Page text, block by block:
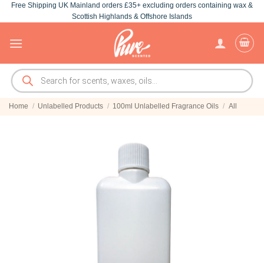
Skip
to
Free Shipping UK Mainland orders £35+ excluding orders containing wax &
Scottish Highlands & Offshore Islands
Products
search
Home / Unlabelled Products / 100ml Unlabelled Fragrance Oils / All